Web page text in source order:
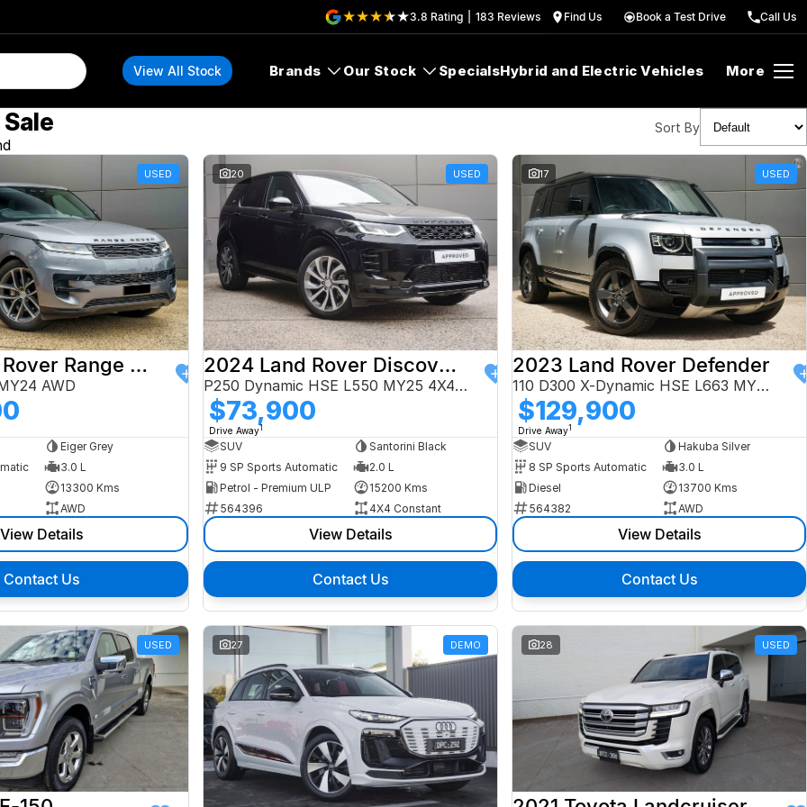
3.8 Rating 183 Reviews Find Us Book a Test Drive Call Us
View All Stock Brands Our Stock SpecialsHybrid and Electric Vehicles More
Sort By
USED
2024 Land Rover Range Rover Sport
AWD
Eiger Grey
3.0 L
13300 Kms
AWD
View Details
Contact Us
20 USED
2024 Land Rover Discovery Sport
P250 Dynamic HSE L550 MY25 4X4 Constant
$73,900
Drive Away1
SUV
Santorini Black
9 SP Sports Automatic
2.0 L
Petrol - Premium ULP
15200 Kms
564396
4X4 Constant
View Details
Contact Us
17 USED
2023 Land Rover Defender
110 D300 X-Dynamic HSE L663 MY24 AWD
$129,900
Drive Away1
SUV
Hakuba Silver
8 SP Sports Automatic
3.0 L
Diesel
13700 Kms
564382
AWD
View Details
Contact Us
USED 27 DEMO 28 USED